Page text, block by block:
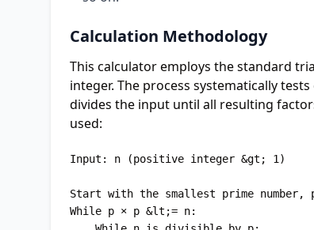
Calculation Methodology
This calculator employs the standard
integer. The process systematically
divides the input until all resulting
used:
Input: n (positive integer &gt; 1)
Start with the smallest prime number,
While p × p &lt;= n: